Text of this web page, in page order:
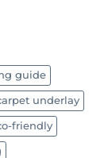
guide
underlay
friendly